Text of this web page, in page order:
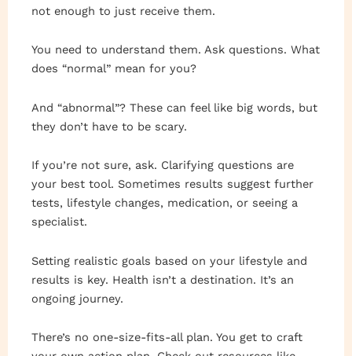
not enough to just receive them.
You need to understand them. Ask questions. What
does “normal” mean for you?
And “abnormal”? These can feel like big words, but
they don’t have to be scary.
If you’re not sure, ask. Clarifying questions are
your best tool. Sometimes results suggest further
tests, lifestyle changes, medication, or seeing a
specialist.
Setting realistic goals based on your lifestyle and
results is key. Health isn’t a destination. It’s an
ongoing journey.
There’s no one-size-fits-all plan. You get to craft